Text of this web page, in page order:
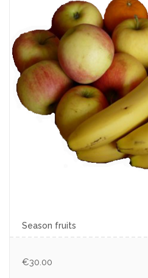
Season fruits
€30.00